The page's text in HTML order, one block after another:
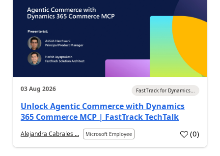
03 Aug 2026 FastTrack for Dynamics...
Unlock Agentic Commerce with Dynamics
365 Commerce MCP | FastTrack TechTalk
Alejandra Cabrales ... Microsoft Employee (0)